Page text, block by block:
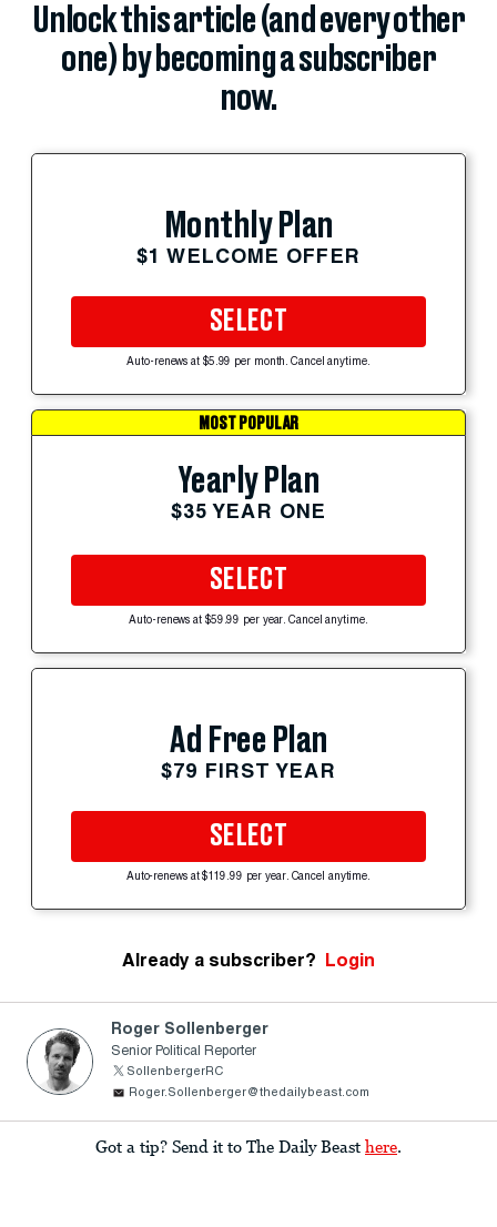
Unlock this article (and every other
one) by becoming a subscriber
now.
Monthly Plan
$1 WELCOME OFFER
SELECT
Auto-renews at $5.99 per month. Cancel anytime.
MOST POPULAR
Yearly Plan
$35 YEAR ONE
SELECT
Auto-renews at $59.99 per year. Cancel anytime.
Ad Free Plan
$79 FIRST YEAR
SELECT
Auto-renews at $119.99 per year. Cancel anytime.
Already a subscriber? Login
Roger Sollenberger
Senior Political Reporter
SollenbergerRC
Roger.Sollenberger@thedailybeast.com
Got a tip? Send it to The Daily Beast here.